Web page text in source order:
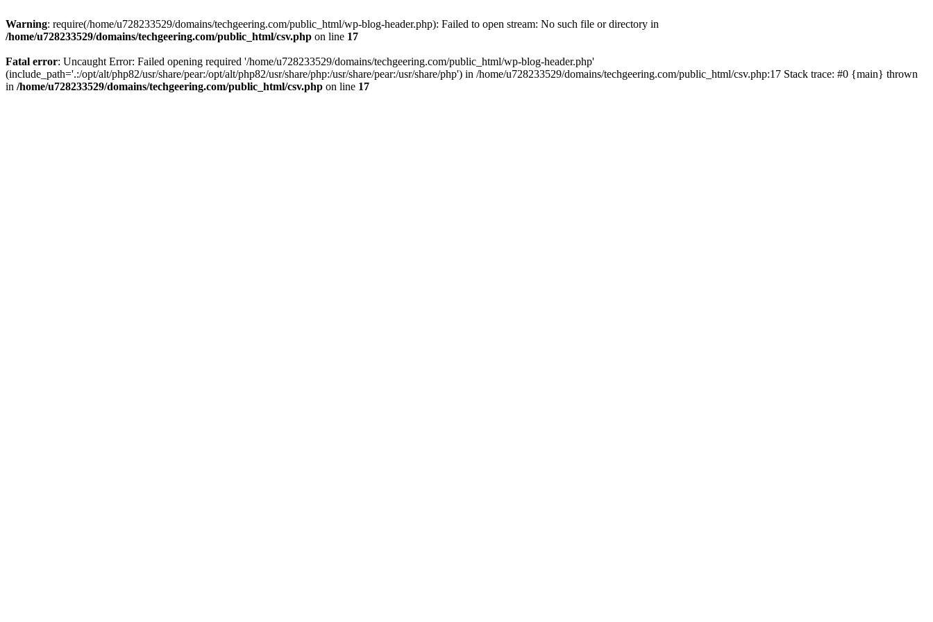
Warning: require(/home/u728233529/domains/techgeering.com/public_html/wp-blog-header.php): Failed to open stream: No such file or directory in
/home/u728233529/domains/techgeering.com/public_html/csv.php on line 17
Fatal error: Uncaught Error: Failed opening required '/home/u728233529/domains/techgeering.com/public_html/wp-blog-header.php'
(include_path='.:/opt/alt/php82/usr/share/pear:/opt/alt/php82/usr/share/php:/usr/share/pear:/usr/share/php') in /home/u728233529/domains/techgeering.com/public_html/csv.php:17 Stack trace: #0 {main} thrown
in /home/u728233529/domains/techgeering.com/public_html/csv.php on line 17